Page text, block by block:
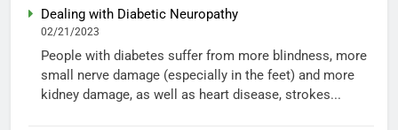
Dealing with Diabetic Neuropathy
02/21/2023
People with diabetes suffer from more blindness, more
small nerve damage (especially in the feet) and more
kidney damage, as well as heart disease, strokes...